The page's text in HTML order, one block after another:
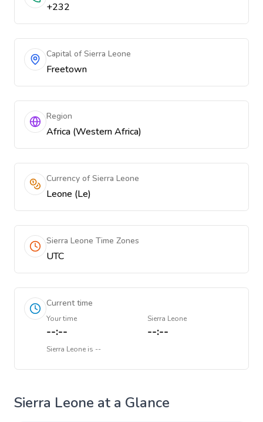
+232
Capital of Sierra Leone
Freetown
Region
Africa (Western Africa)
Currency of Sierra Leone
Leone (Le)
Sierra Leone Time Zones
UTC
Current time
Your time
--:--
Sierra Leone
--:--
Sierra Leone is --
Sierra Leone at a Glance